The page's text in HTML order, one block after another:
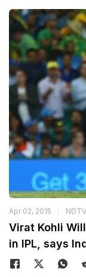
Apr 02, 2015
Virat Kohli
in IPL, says